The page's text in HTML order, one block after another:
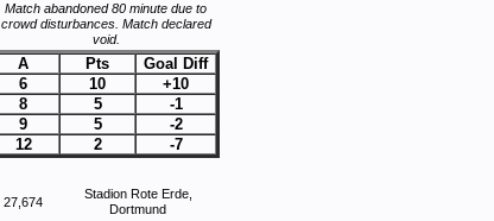
Match abandoned 80 minute due to
crowd disturbances. Match declared
void.
A Pts
Goal Diff
6 10
+10
8 5
-1
9 5
-2
12 2
-7
27,674
Stadion Rote Erde,
Dortmund